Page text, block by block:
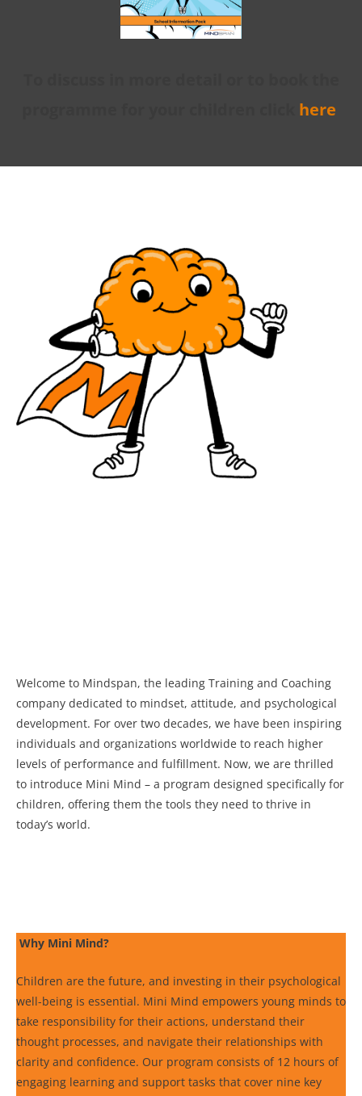
here
Welcome to Mindspan, the leading Training and Coaching
company dedicated to mindset, attitude, and psychological
development. For over two decades, we have been inspiring
individuals and organizations worldwide to reach higher
levels of performance and fulfillment. Now, we are thrilled
to introduce Mini Mind – a program designed specifically for
children, offering them the tools they need to thrive in
today’s world.
Why Mini Mind?
Children are the future, and investing in their psychological
well-being is essential. Mini Mind empowers young minds to
take responsibility for their actions, understand their
thought processes, and navigate their relationships with
clarity and confidence. Our program consists of 12 hours of
engaging learning and support tasks that cover nine key